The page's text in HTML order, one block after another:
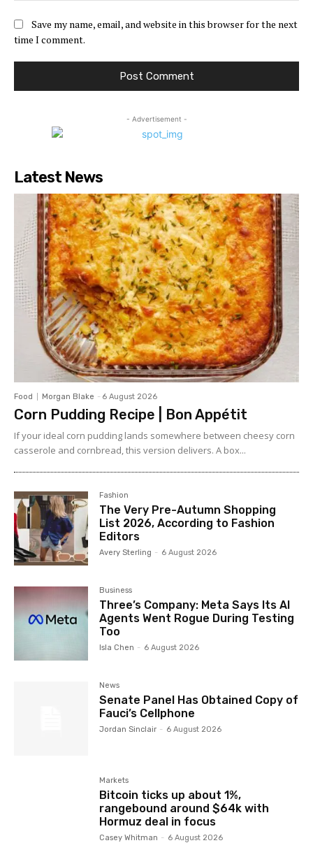
Save my name, email, and website in this browser for the next
time I comment.
- Advertisement -
Latest News
Food Morgan Blake - 6 August 2026
Corn Pudding Recipe | Bon Appétit
If your ideal corn pudding lands somewhere between cheesy corn
casserole and cornbread, this version delivers. A box...
Fashion
The Very Pre-Autumn Shopping
List 2026, According to Fashion
Editors
Avery Sterling - 6 August 2026
Business
Three’s Company: Meta Says Its AI
Agents Went Rogue During Testing
Too
Isla Chen - 6 August 2026
News
Senate Panel Has Obtained Copy of
Fauci’s Cellphone
Jordan Sinclair - 6 August 2026
Markets
Bitcoin ticks up about 1%,
rangebound around $64k with
Hormuz deal in focus
Casey Whitman - 6 August 2026